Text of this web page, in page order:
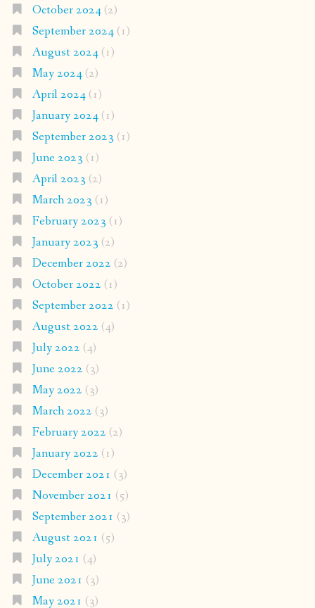
October 2024(2)
September 2024(1)
August 2024(1)
May 2024(2)
April 2024(1)
January 2024(1)
September 2023 (1)
June 2023 (1)
April 2023 (2)
March 2023 (1)
February 2023 (1)
January 2023 (2)
December 2022 (2)
October 2022 (1)
September 2022 (1)
August 2022 (4)
July 2022 (4)
June 2022 (3)
May 2022 (3)
March 2022 (3)
February 2022 (2)
January 2022 (1)
December 2021 (3)
November 2021 (5)
September 2021 (3)
August 2021 (5)
July 2021 (4)
June 2021 (3)
May 2021 (3)